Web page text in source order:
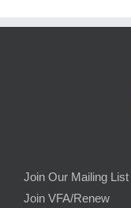
Join Our Mailing List
Join VFA/Renew